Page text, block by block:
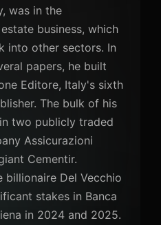
was in the
business, which
into other sectors. In
papers, he built
Editore, Italy's sixth
The bulk of his
two publicly traded
Assicurazioni
Cementir.
billionaire Del Vecchio
stakes in Banca
in 2024 and 2025.